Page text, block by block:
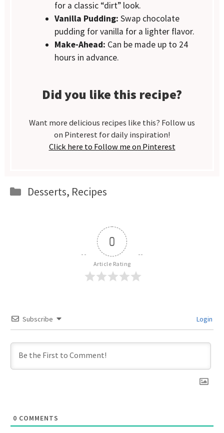
for a classic “dirt” look.
Vanilla Pudding: Swap chocolate
pudding for vanilla for a lighter flavor.
Make-Ahead: Can be made up to 24
hours in advance.
Did you like this recipe?
Want more delicious recipes like this? Follow us
on Pinterest for daily inspiration!
Click here to Follow me on Pinterest
Categories
Desserts, Recipes
0
Article Rating
Subscribe Login
0 COMMENTS